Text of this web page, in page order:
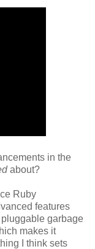
in the
about?
Ruby
features
garbage
makes it
I think sets